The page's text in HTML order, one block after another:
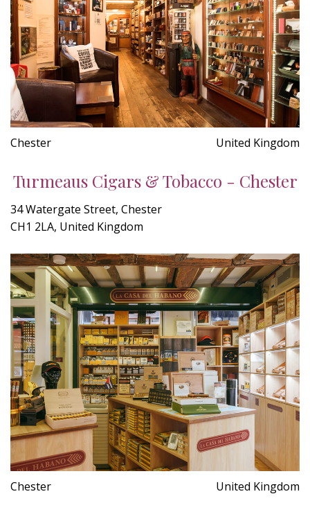
Chester United Kingdom
Turmeaus Cigars & Tobacco - Chester
34 Watergate Street, Chester
CH1 2LA, United Kingdom
Chester United Kingdom